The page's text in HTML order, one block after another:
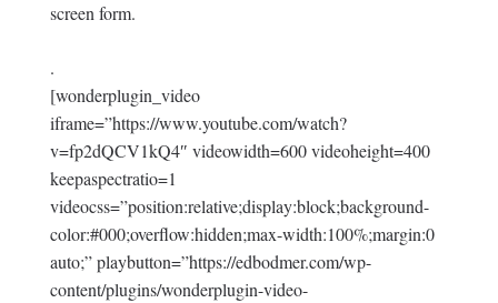
screen form.
.
[wonderplugin_video
iframe=”https://www.youtube.com/watch?
v=fp2dQCV1kQ4″ videowidth=600 videoheight=400
keepaspectratio=1
videocss=”position:relative;display:block;background-
color:#000;overflow:hidden;max-width:100%;margin:0
auto;” playbutton=”https://edbodmer.com/wp-
content/plugins/wonderplugin-video-